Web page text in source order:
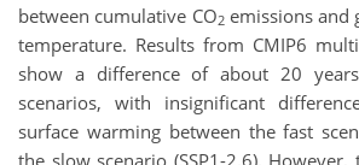
between cumulative CO2emissions and
temperature. Results from CMIP6
show a difference of about 20
scenarios, with insignificant
surface warming between the fast
the slow scenario (SSP1-2.6).